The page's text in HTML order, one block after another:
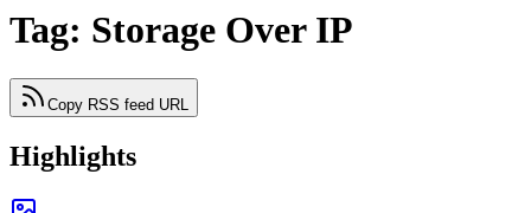
Tag: Storage Over IP
Copy RSS feed URL
Highlights